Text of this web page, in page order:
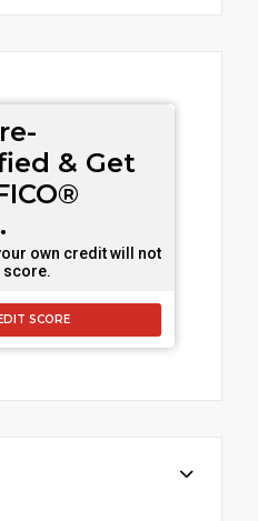
& Get
own credit will not
score.
SCORE